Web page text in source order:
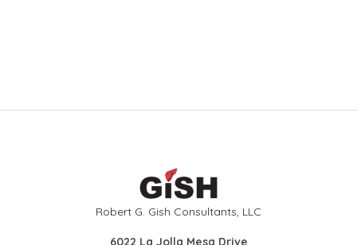
Robert G. Gish Consultants, LLC
6022 La Jolla Mesa Drive